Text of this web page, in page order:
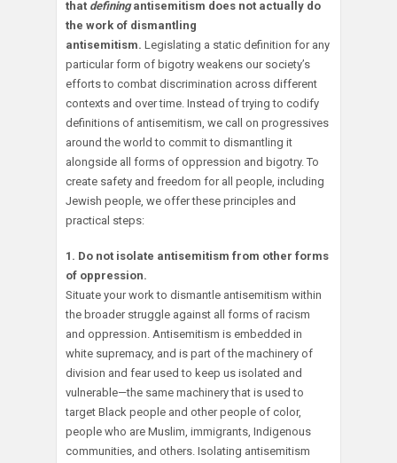
that definingantisemitism does not actually do
the work of dismantling
antisemitism. Legislating a static definition for any
particular form of bigotry weakens our society’s
efforts to combat discrimination across different
contexts and over time. Instead of trying to codify
definitions of antisemitism, we call on progressives
around the world to commit to dismantling it
alongside all forms of oppression and bigotry. To
create safety and freedom for all people, including
Jewish people, we offer these principles and
practical steps:
1. Do not isolate antisemitism from other forms
of oppression.
Situate your work to dismantle antisemitism within
the broader struggle against all forms of racism
and oppression. Antisemitism is embedded in
white supremacy, and is part of the machinery of
division and fear used to keep us isolated and
vulnerable—the same machinery that is used to
target Black people and other people of color,
people who are Muslim, immigrants, Indigenous
communities, and others. Isolating antisemitism